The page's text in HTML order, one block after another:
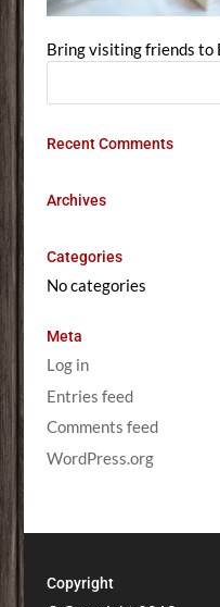
Bring visiting friends
Recent Comments
Archives
Categories
No categories
Meta
Log in
Entries feed
Comments feed
WordPress.org
Copyright